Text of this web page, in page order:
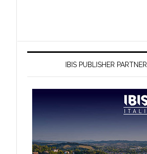
IBIS PUBLISHER PARTNER